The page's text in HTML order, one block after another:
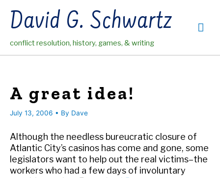
contentDavid G. Schwartz
conflict resolution, history, games, & writing
A great idea!
July 13, 2006 • By Dave
Although the needless bureucratic closure of
Atlantic City’s casinos has come and gone, some
legislators want to help out the real victims–the
workers who had a few days of involuntary